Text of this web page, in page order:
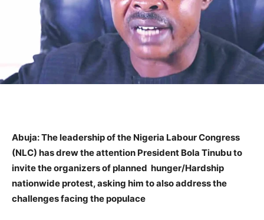
Abuja: The leadership of the Nigeria Labour Congress
(NLC) has drew the attention President Bola Tinubu to
invite the organizers of planned hunger/Hardship
nationwide protest, asking him to also address the
challenges facing the populace